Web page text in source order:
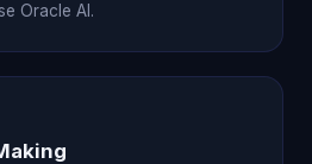
Oracle AI.